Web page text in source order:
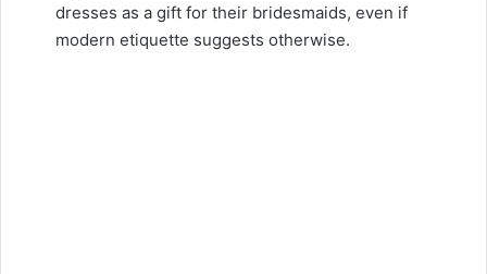
dresses as a gift for their bridesmaids, even if
modern etiquette suggests otherwise.